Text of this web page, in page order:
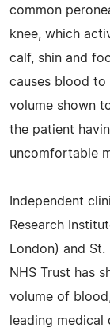
common
knee, which
calf, shin and
causes blood
volume shown
the patient
uncomfortable
Independent
Research
London) and
NHS Trust has
volume of
leading